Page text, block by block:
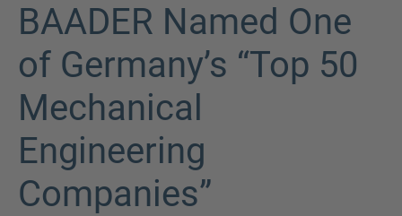
BAADER Named One
of Germany’s “Top 50
Mechanical
Engineering
Companies”